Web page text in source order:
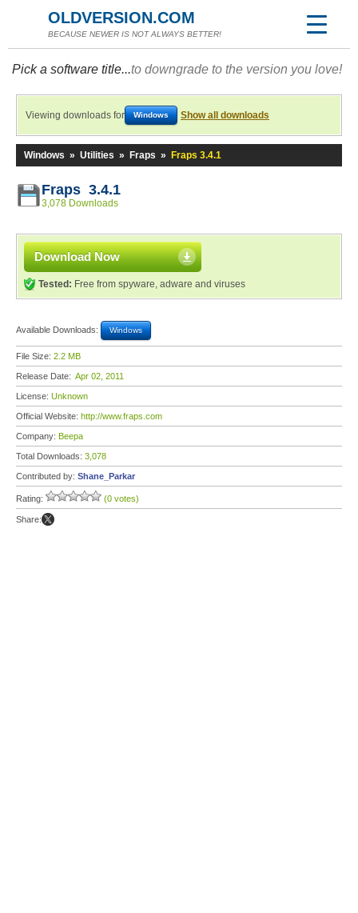
OLDVERSION.COM
BECAUSE NEWER IS NOT ALWAYS BETTER!
Pick a software title...to downgrade to the version you love!
Viewing downloads for Windows Show all downloads
Windows » Utilities » Fraps » Fraps 3.4.1
Fraps 3.4.1
3,078 Downloads
Download Now
Tested: Free from spyware, adware and viruses
Available Downloads: Windows
File Size: 2.2 MB
Release Date: Apr 02, 2011
License: Unknown
Official Website: http://www.fraps.com
Company: Beepa
Total Downloads: 3,078
Contributed by: Shane_Parkar
Rating: (0 votes)
Share: